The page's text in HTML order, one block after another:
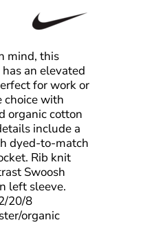
mind, this
an elevated
for work or
choice with
organic cotton
include a
dyed-to-match
Rib knit
Swoosh
left sleeve.
20/8
organic